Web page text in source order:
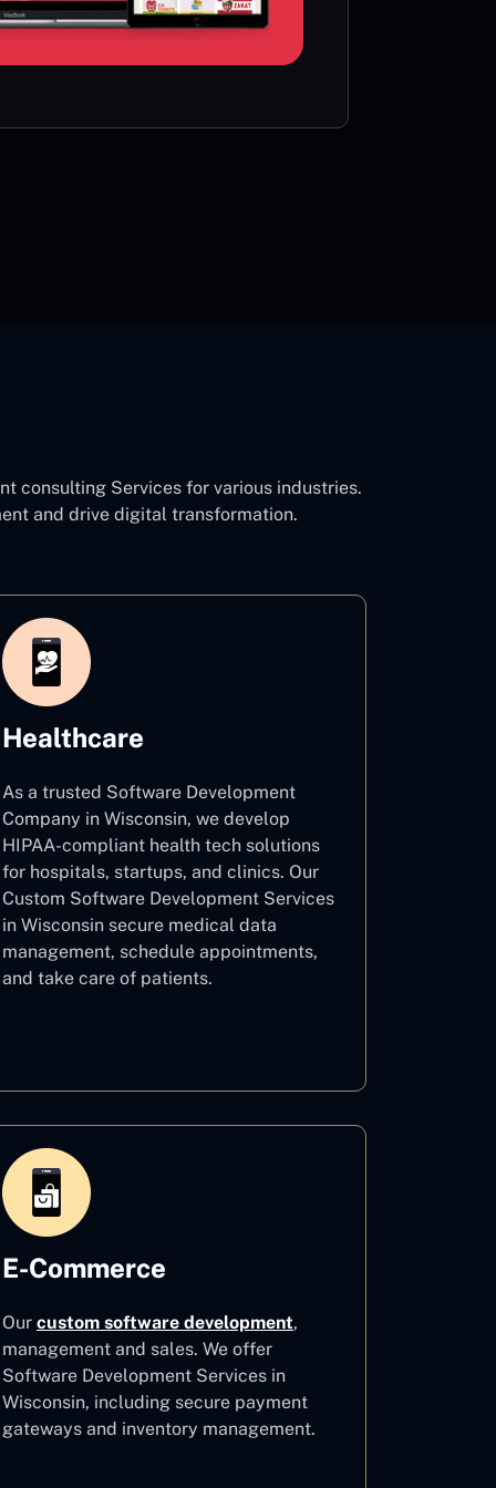
consulting Services for various industries.
and drive digital transformation.
Healthcare
As a trusted Software Development
Company in Wisconsin, we develop
HIPAA-compliant health tech solutions
for hospitals, startups, and clinics. Our
Custom Software Development Services
in Wisconsin secure medical data
management, schedule appointments,
and take care of patients.
E-Commerce
Our custom software development,
management and sales. We offer
Software Development Services in
Wisconsin, including secure payment
gateways and inventory management.